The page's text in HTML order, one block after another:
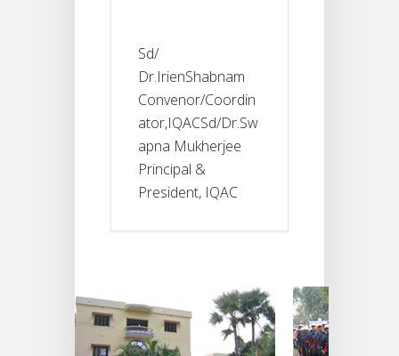
Sd/
Dr.IrienShabnam
Convenor/Coordin
ator,IQACSd/Dr.Sw
apna Mukherjee
Principal &
President, IQAC